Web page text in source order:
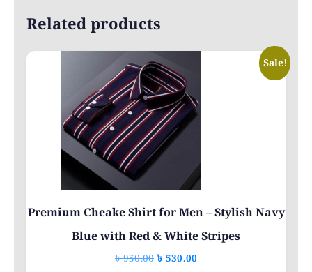
Related products
Sale!
Premium Cheake Shirt for Men – Stylish Navy
Blue with Red & White Stripes
৳950.00Original
৳ 530.00Current